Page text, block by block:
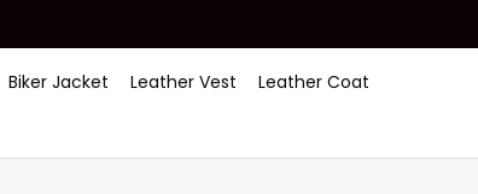
Biker Jacket Leather Vest
Leather Coat